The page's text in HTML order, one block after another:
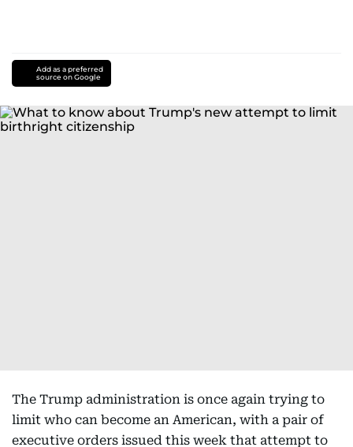
Add as a preferred
source on Google
The Trump administration is once again trying to
limit who can become an American, with a pair of
executive orders issued this week that attempt to